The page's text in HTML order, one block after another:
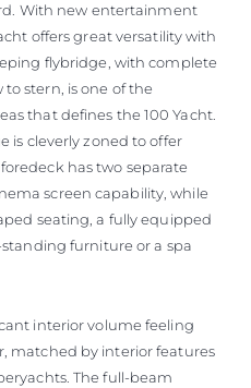
With new entertainment
offers great versatility with
flybridge, with complete
stern, is one of the
that defines the 100 Yacht.
is cleverly zoned to offer
has two separate
screen capability, while
seating, a fully equipped
furniture or a spa
interior volume feeling
matched by interior features
The full-beam